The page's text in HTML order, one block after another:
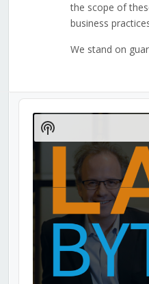
the scope of
business
We stand on
Audio
Player
Show
Podcast
Information